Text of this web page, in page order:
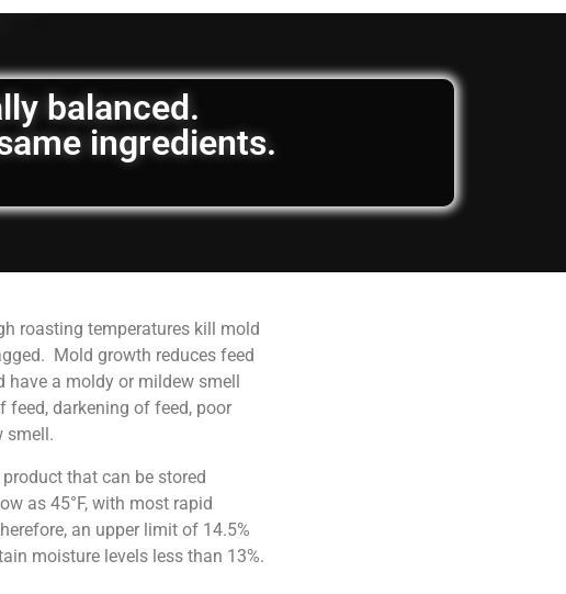
balanced.
ingredients.
roasting temperatures kill mold
Mold growth reduces feed
have a moldy or mildew smell
darkening of feed, poor
smell.
that can be stored
as 45°F, with most rapid
an upper limit of 14.5%
moisture levels less than 13%.